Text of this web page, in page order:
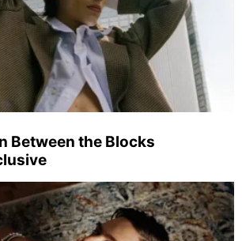
Between the Blocks